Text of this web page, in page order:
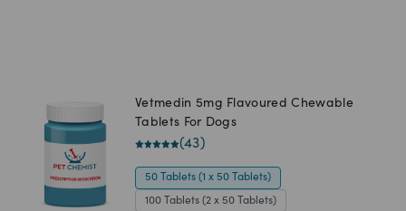
Vetmedin 5mg Flavoured Chewable
Tablets For Dogs
(43)
50 Tablets (1 x 50 Tablets)
100 Tablets (2 x 50 Tablets)